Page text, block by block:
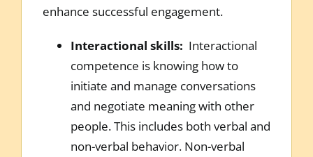
enhance successful engagement.
Interactional skills: Interactional
competence is knowing how to
initiate and manage conversations
and negotiate meaning with other
people. This includes both verbal and
non-verbal behavior. Non-verbal